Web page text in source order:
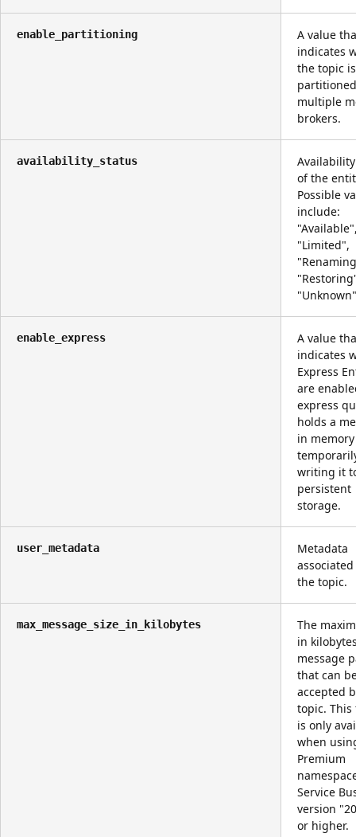
enable_partitioning
A value
indicates
the topic
multiple
brokers.
availability_status
of the
Possible
include:
"Limited",
enable_express
A value
indicates
Express
are
express
holds a
in memory
writing it
persistent
storage.
user_metadata
Metadata
the topic.
max_message_size_in_kilobytes
The
in
message
that can
accepted
topic.
is only
when
Premium
Service
version
or higher.